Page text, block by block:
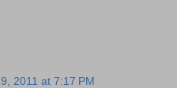
2011 at 7:17 PM